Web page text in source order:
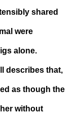
shared
were
alone.
describes that,
as though the
without